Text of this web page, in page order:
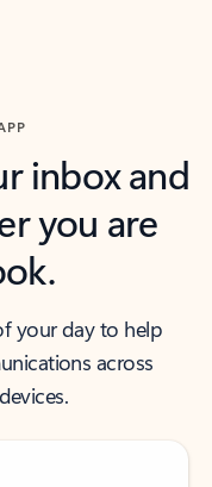
inbox and
you are
your day to help
across